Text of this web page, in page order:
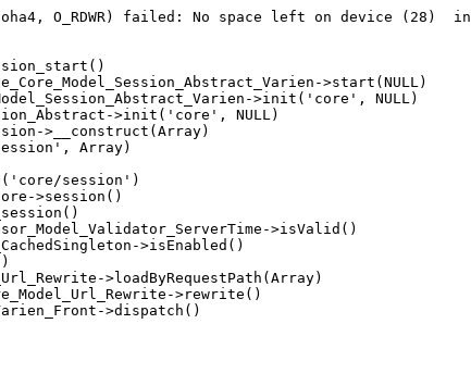
O_RDWR) failed: No space left on device (28)
>start(NULL)
>init('core', NULL)
>init('core', NULL)
>__construct(Array)
Array)
session')
>session()
>isValid()
>isEnabled()
>loadByRequestPath(Array)
>rewrite()
>dispatch()